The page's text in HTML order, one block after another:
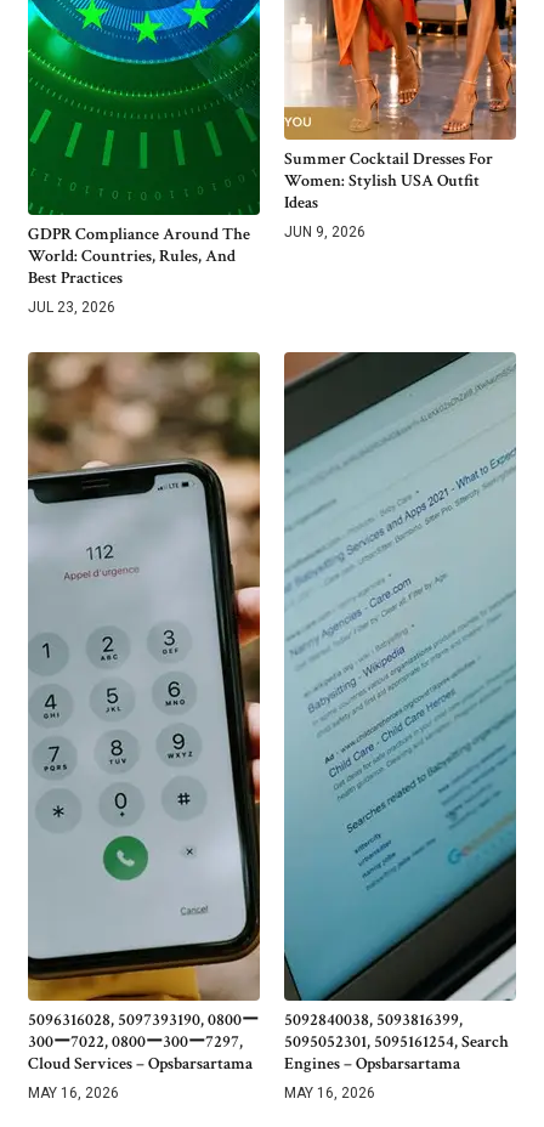
GDPR Compliance Around The
World: Countries, Rules, And
Best Practices
JUL 23, 2026
Summer Cocktail Dresses For
Women: Stylish USA Outfit
Ideas
JUN 9, 2026
5096316028, 5097393190, 0800ー
300ー7022, 0800ー300ー7297,
Cloud Services – Opsbarsartama
MAY 16, 2026
5092840038, 5093816399,
5095052301, 5095161254, Search
Engines – Opsbarsartama
MAY 16, 2026